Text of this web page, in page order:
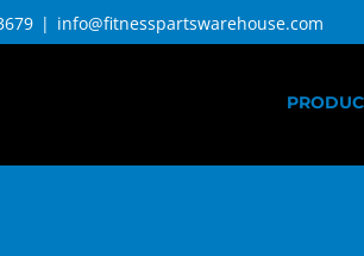
| info@fitnesspartswarehouse.com